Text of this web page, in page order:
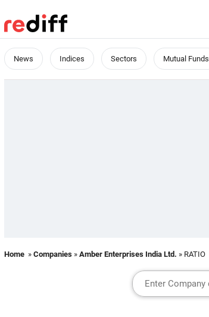
News Indices Sectors Mutual Funds
Home » Companies » Amber Enterprises India Ltd. » RATIO